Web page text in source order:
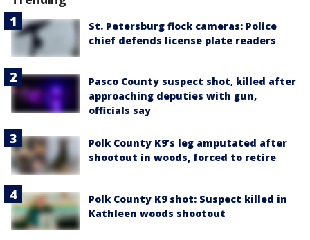
St. Petersburg flock cameras: Police
chief defends license plate readers
Pasco County suspect shot, killed after
approaching deputies with gun,
officials say
Polk County K9’s leg amputated after
shootout in woods, forced to retire
Polk County K9 shot: Suspect killed in
Kathleen woods shootout